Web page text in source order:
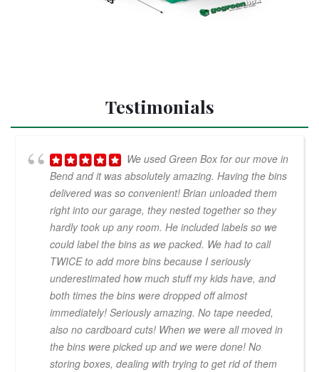
Testimonials
We used Green Box for our move in
Bend and it was absolutely amazing. Having the bins
delivered was so convenient! Brian unloaded them
right into our garage, they nested together so they
hardly took up any room. He included labels so we
could label the bins as we packed. We had to call
TWICE to add more bins because I seriously
underestimated how much stuff my kids have, and
both times the bins were dropped off almost
immediately! Seriously amazing. No tape needed,
also no cardboard cuts! When we were all moved in
the bins were picked up and we were done! No
storing boxes, dealing with trying to get rid of them